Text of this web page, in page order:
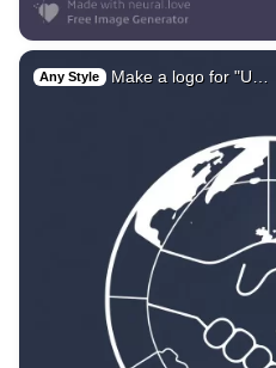
Any Style Make a logo for "U…